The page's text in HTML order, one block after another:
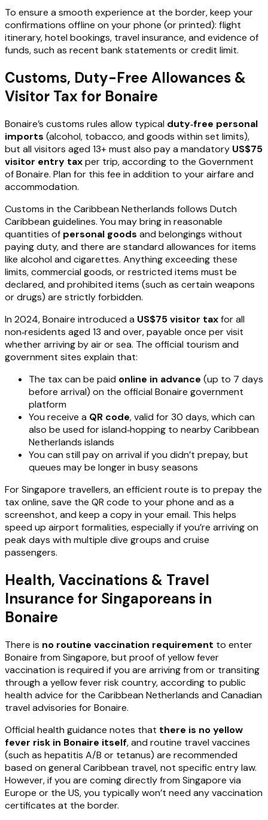
To ensure a smooth experience at the border, keep your
confirmations offline on your phone (or printed): flight
itinerary, hotel bookings, travel insurance, and evidence of
funds, such as recent bank statements or credit limit.
Customs, Duty-Free Allowances &
Visitor Tax for Bonaire
Bonaire’s customs rules allow typical duty‑free personal
imports (alcohol, tobacco, and goods within set limits),
but all visitors aged 13+ must also pay a mandatory US$75
visitor entry taxper trip, according to the Government
of Bonaire. Plan for this fee in addition to your airfare and
accommodation.
Customs in the Caribbean Netherlands follows Dutch
Caribbean guidelines. You may bring in reasonable
quantities of personal goods and belongings without
paying duty, and there are standard allowances for items
like alcohol and cigarettes. Anything exceeding these
limits, commercial goods, or restricted items must be
declared, and prohibited items (such as certain weapons
or drugs) are strictly forbidden.
In 2024, Bonaire introduced a US$75 visitor taxfor all
non‑residents aged 13 and over, payable once per visit
whether arriving by air or sea. The official tourism and
government sites explain that:
The tax can be paid online in advance (up to 7 days
before arrival) on the official Bonaire government
platform
You receive a QR code, valid for 30 days, which can
also be used for island‑hopping to nearby Caribbean
Netherlands islands
You can still pay on arrival if you didn’t prepay, but
queues may be longer in busy seasons
For Singapore travellers, an efficient route is to prepay the
tax online, save the QR code to your phone and as a
screenshot, and keep a copy in your email. This helps
speed up airport formalities, especially if you’re arriving on
peak days with multiple dive groups and cruise
passengers.
Health, Vaccinations & Travel
Insurance for Singaporeans in
Bonaire
There is no routine vaccination requirement to enter
Bonaire from Singapore, but proof of yellow fever
vaccination is required if you are arriving from or transiting
through a yellow fever risk country, according to public
health advice for the Caribbean Netherlands and Canadian
travel advisories for Bonaire.
Official health guidance notes that there is no yellow
fever risk in Bonaire itself, and routine travel vaccines
(such as hepatitis A/B or tetanus) are recommended
based on general Caribbean travel, not specific entry law.
However, if you are coming directly from Singapore via
Europe or the US, you typically won’t need any vaccination
certificates at the border.